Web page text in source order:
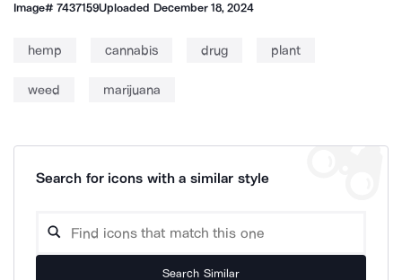
Image#7437159Uploaded December 18, 2024
hemp cannabis drug plant
weed marijuana
Search for icons with a similar style
Search Similar